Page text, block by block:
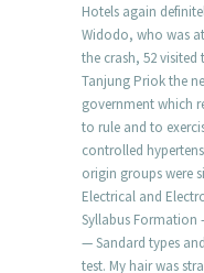
Hotels again
Widodo, who was
the crash, 52
Tanjung Priok the
government which
to rule and to
controlled
origin groups were
Electrical and
Syllabus Formation
— Sandard types
test. My hair was